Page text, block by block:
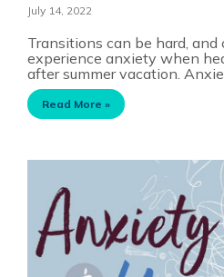
July 14, 2022
Transitions can be hard, and
experience anxiety when
after summer vacation.
Read More »